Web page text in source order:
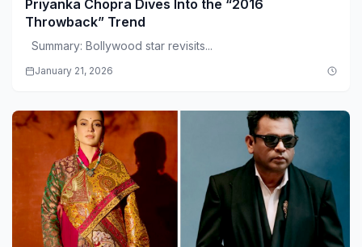
Priyanka Chopra Dives Into the “2016
Throwback” Trend
Summary: Bollywood star revisits...
January 21, 2026